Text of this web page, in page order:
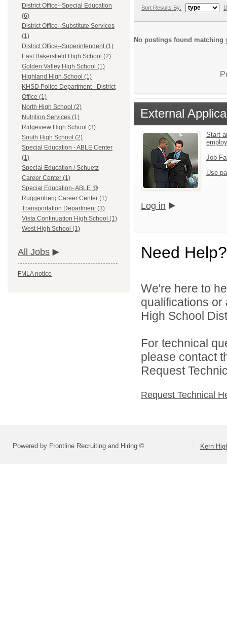
District Office--Special Education
(6)
District Office--Substitute Services
(1)
District Office--Superintendent (1)
East Bakersfield High School (2)
Golden Valley High School (1)
Highland High School (1)
KHSD Police Department - District
Office (1)
North High School (2)
Nutrition Services (1)
Ridgeview High School (3)
South High School (2)
Special Education - ABLE Center
(1)
Special Education / Schuetz
Career Center (1)
Special Education- ABLE @
Ruggenberg Career Center (1)
Transportation Department (3)
Vista Continuation High School (1)
West High School (1)
All Jobs
FMLA notice
Sort Results By:
No postings found matching
External
Start
Job
Use
Log in
Need Help?
We're here to
qualifications
High School
For technical
please contact
Request
Request Technical
Powered by Frontline Recruiting and Hiring © Kern